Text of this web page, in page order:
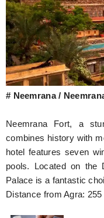
# Neemrana /
Neemrana Fort, a
combines history with
hotel features seven
pools. Located on the
Palace is a fantastic
Distance from Agra: 255